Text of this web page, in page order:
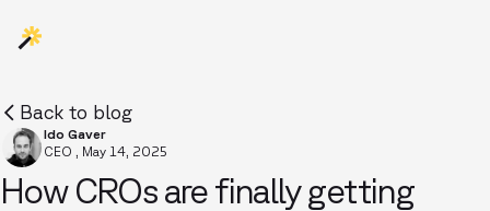
Back to blog
Ido Gaver
CEO , May 14, 2025
How CROs are finally getting